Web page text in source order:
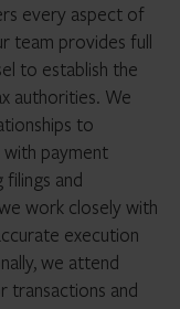
every aspect of
team provides full
to establish the
authorities. We
to
payment
filings and
work closely with
execution
we attend
transactions and